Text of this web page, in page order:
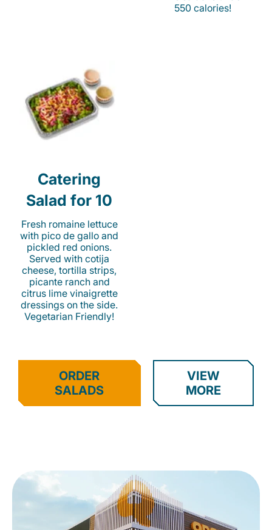
550 calories!
Catering
Salad for 10
Fresh romaine lettuce
with pico de gallo and
pickled red onions.
Served with cotija
cheese, tortilla strips,
picante ranch and
citrus lime vinaigrette
dressings on the side.
Vegetarian Friendly!
ORDER
SALADS
VIEW
MORE